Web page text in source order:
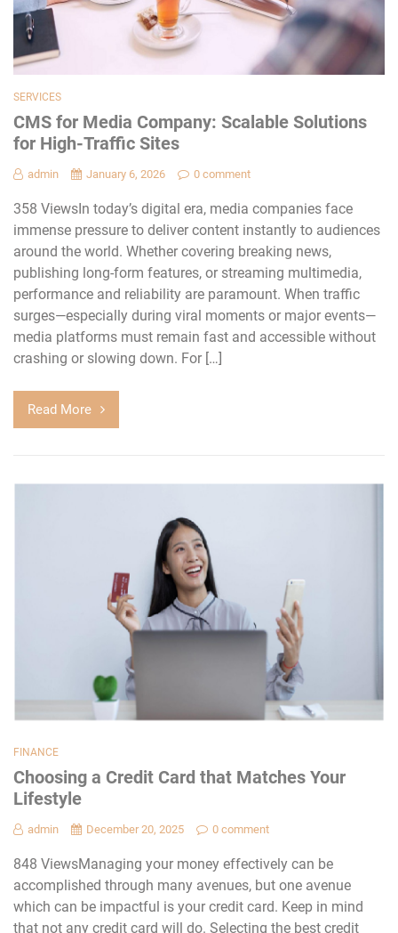
SERVICES
CMS for Media Company: Scalable Solutions
for High-Traffic Sites
admin January 6, 2026 0 comment
358 ViewsIn today’s digital era, media companies face
immense pressure to deliver content instantly to audiences
around the world. Whether covering breaking news,
publishing long-form features, or streaming multimedia,
performance and reliability are paramount. When traffic
surges—especially during viral moments or major events—
media platforms must remain fast and accessible without
crashing or slowing down. For […]
Read More
FINANCE
Choosing a Credit Card that Matches Your
Lifestyle
admin December 20, 2025 0 comment
848 ViewsManaging your money effectively can be
accomplished through many avenues, but one avenue
which can be impactful is your credit card. Keep in mind
that not any credit card will do. Selecting the best credit